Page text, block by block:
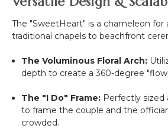
The "SweetHeart" is a chameleon for
traditional chapels to beachfront
The Voluminous Floral Arch:
depth to create a 360-degree
The "I Do" Frame: Perfectly
to frame the couple and the
crowded.